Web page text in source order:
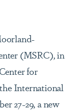
(MSRC), in
for
International
27-29, a new